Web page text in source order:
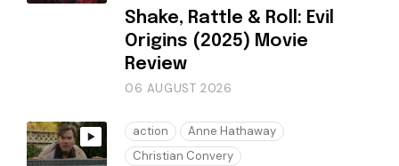
Shake, Rattle & Roll: Evil
Origins (2025) Movie
Review
06 AUGUST 2026
action
Anne Hathaway
Christian Convery